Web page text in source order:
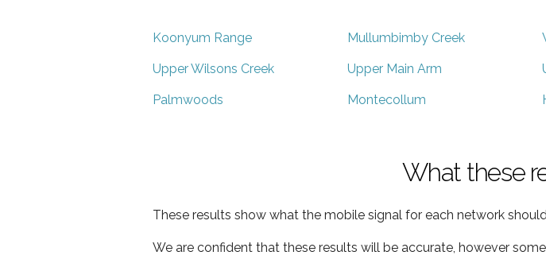
Koonyum Range Mullumbimby Creek
Upper Wilsons Creek Upper Main Arm
Palmwoods Montecollum
What these
These results show what the mobile signal for each network
We are confident that these results will be accurate, however